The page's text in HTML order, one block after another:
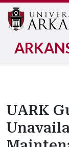
UARK